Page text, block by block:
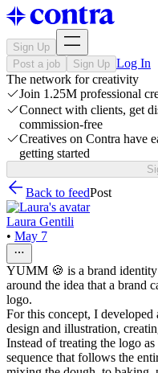
Sign Up
Post a job
Sign Up Log In
The network for creativity
Join 1.25M professional
Connect with clients, get
commission-free
Creatives on Contra have
getting started
Back to feedPost
Laura Gentili
• May 7
YUMM 🍪 is a brand
around the idea that a brand
logo.
For this concept, I developed
design and illustration,
Instead of treating the logo
sequence that follows the